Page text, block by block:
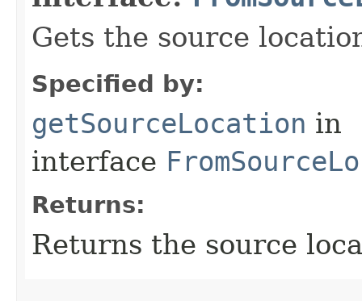
Gets the source
Specified by:
getSourceLocation in
interface
Returns:
Returns the source